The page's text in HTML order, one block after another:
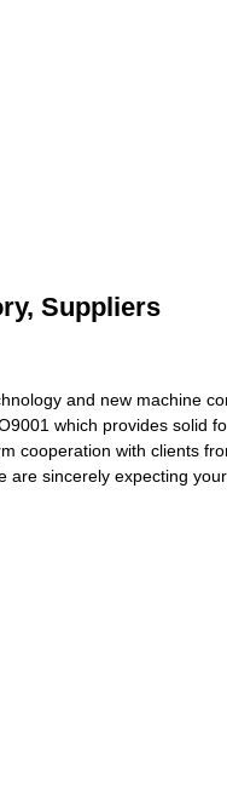
Suppliers
and new machine
which provides solid
cooperation with clients
sincerely expecting your